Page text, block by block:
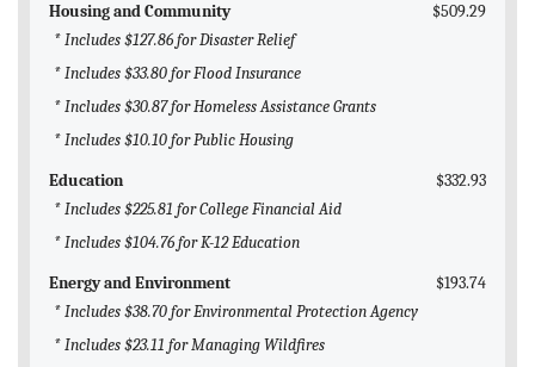
Housing and Community
$509.29
* Includes $127.86 for Disaster Relief
* Includes $33.80 for Flood Insurance
* Includes $30.87 for Homeless Assistance Grants
* Includes $10.10 for Public Housing
Education
$332.93
* Includes $225.81 for College Financial Aid
* Includes $104.76 for K-12 Education
Energy and Environment
$193.74
* Includes $38.70 for Environmental Protection Agency
* Includes $23.11 for Managing Wildfires